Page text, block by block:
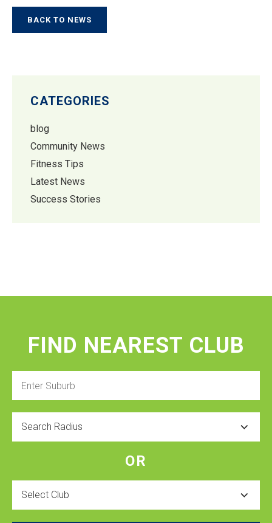
BACK TO NEWS
CATEGORIES
blog
Community News
Fitness Tips
Latest News
Success Stories
FIND NEAREST CLUB
Suburb
OR